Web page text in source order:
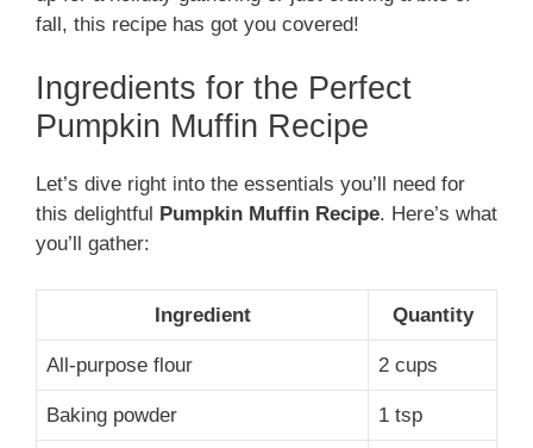
fall, this recipe has got you covered!
Ingredients for the Perfect
Pumpkin Muffin Recipe
Let’s dive right into the essentials you’ll need for
this delightful
Pumpkin Muffin Recipe. Here’s what
you’ll gather:
Ingredient Quantity
All-purpose flour 2 cups
Baking powder 1 tsp